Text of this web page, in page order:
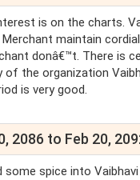
is on the charts.
maintain
donâ€™t. There is
the organization
is very good.
2086 to Feb 20,
spice into